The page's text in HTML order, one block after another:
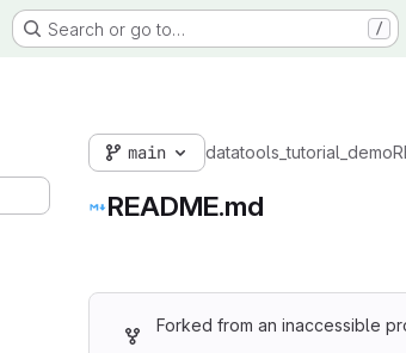
Search or go to… /
main datatools_tutorial_demo
README.md
Forked from an inaccessible